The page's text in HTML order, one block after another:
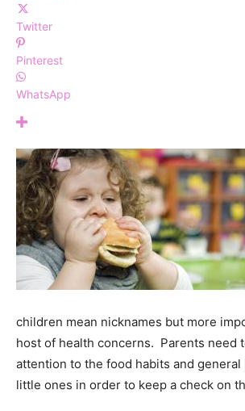
Twitter
Pinterest
WhatsApp
children mean nicknames but more
host of health concerns. Parents need
attention to the food habits and
little ones in order to keep a check on